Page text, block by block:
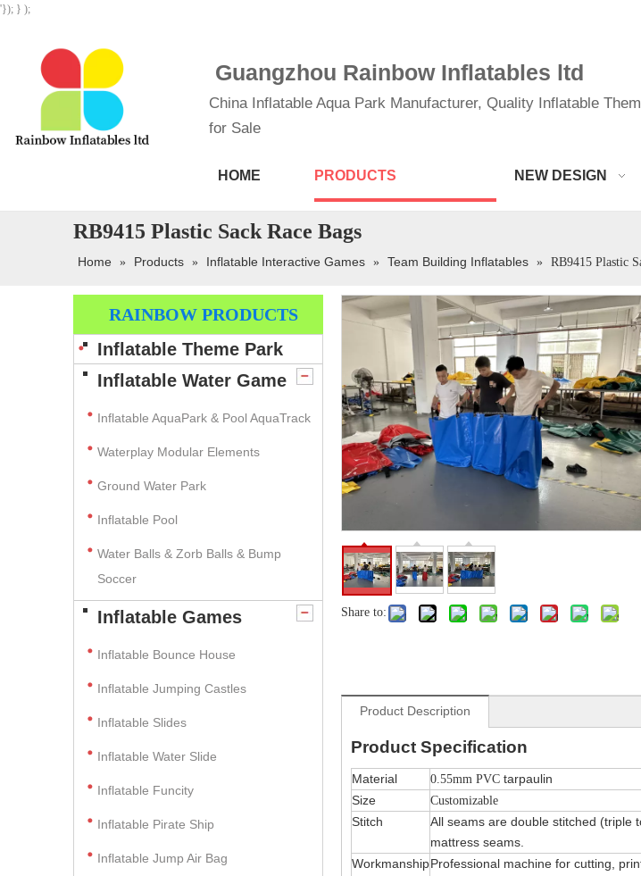
'}); } );
Guangzhou Rainbow Inflatables ltd
China Inflatable Aqua Park Manufacturer, Quality Inflatable
for Sale
HOME PRODUCTS NEW DESIGN
RB9415 Plastic Sack Race Bags
Home » Products » Inflatable Interactive Games » Team Building Inflatables » RB9415 Plastic
RAINBOW PRODUCTS
Inflatable Theme Park
Inflatable Water Game
Inflatable AquaPark & Pool AquaTrack
Waterplay Modular Elements
Ground Water Park
Inflatable Pool
Water Balls & Zorb Balls & Bump
Soccer
Inflatable Games
Inflatable Bounce House
Inflatable Jumping Castles
Inflatable Slides
Inflatable Water Slide
Inflatable Funcity
Inflatable Pirate Ship
Inflatable Jump Air Bag
Share to:
Product Description
Product Specification
Material 0.55mm PVC tarpaulin
Size
Customizable
Stitch
All seams are double stitched (triple
mattress seams.
WorkmanshipProfessional machine for cutting,